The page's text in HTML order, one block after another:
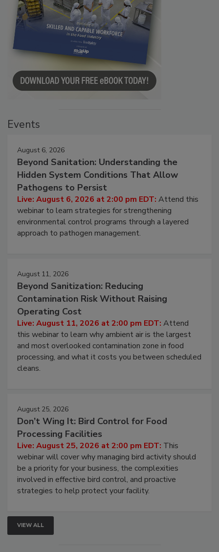
Events
August 6, 2026
Beyond Sanitation: Understanding the
Hidden System Conditions That Allow
Pathogens to Persist
Live: August 6, 2026 at 2:00 pm EDT: Attend this
webinar to learn strategies for strengthening
environmental control programs through a layered
approach to pathogen management.
August 11, 2026
Beyond Sanitization: Reducing
Contamination Risk Without Raising
Operating Cost
Live: August 11, 2026 at 2:00 pm EDT: Attend
this webinar to learn why ambient air is the largest
and most overlooked contamination zone in food
processing, and what it costs you between scheduled
cleans.
August 25, 2026
Don’t Wing It: Bird Control for Food
Processing Facilities
Live: August 25, 2026 at 2:00 pm EDT: This
webinar will cover why managing bird activity should
be a priority for your business, the complexities
involved in effective bird control, and proactive
strategies to help protect your facility.
VIEW ALL